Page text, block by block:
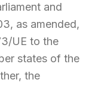
and
as amended,
UE to the
states of the
the